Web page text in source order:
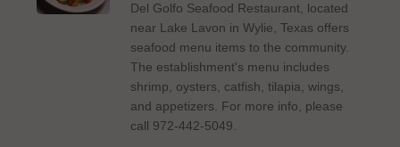
Del Golfo Seafood Restaurant, located
near Lake Lavon in Wylie, Texas offers
seafood menu items to the community.
The establishment's menu includes
shrimp, oysters, catfish, tilapia, wings,
and appetizers. For more info, please
call 972-442-5049.